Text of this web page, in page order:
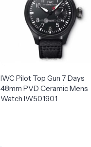
IWC Pilot Top Gun 7 Days
48mm PVD Ceramic Mens
Watch IW501901